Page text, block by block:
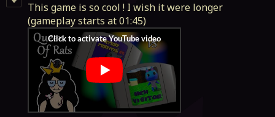
This game is so cool ! I wish it were longer
(gameplay starts at 01:45)